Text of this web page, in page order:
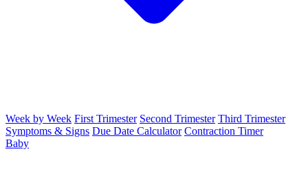
Week by Week First Trimester Second Trimester Third Trimester
Symptoms & Signs Due Date Calculator Contraction Timer
Baby